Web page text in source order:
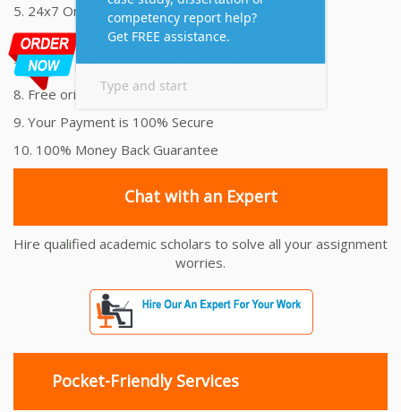
5. 24x7 Online Assignment Support
6. 100% satisfaction assignment help
7. Proper references and bibliography
8. Free originality report
9. Your Payment is 100% Secure
10. 100% Money Back Guarantee
Chat with an Expert
Hire qualified academic scholars to solve all your assignment
worries.
Pocket-Friendly Services